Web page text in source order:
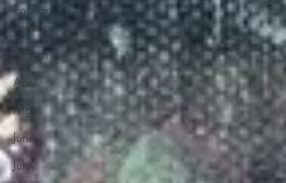
Enchanting
Fortuna
March
April
May
June
July